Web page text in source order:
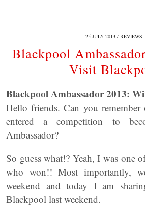
25 JULY 2013 REVIEWS
Blackpool
Visit
Blackpool Ambassador 2013:
Hello friends. Can you
entered a competition to
Ambassador?
So guess what!? Yeah, I was one
who won!! Most importantly,
weekend and today I am
Blackpool last weekend.